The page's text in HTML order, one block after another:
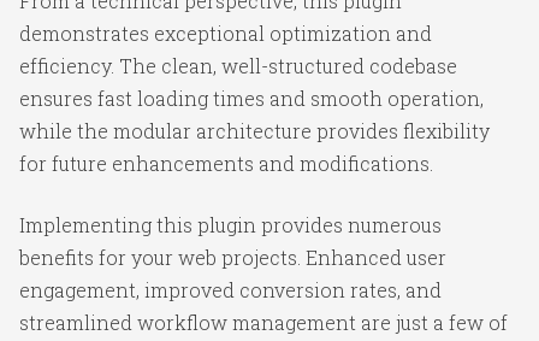
demonstrates exceptional optimization and
efficiency. The clean, well-structured codebase
ensures fast loading times and smooth operation,
while the modular architecture provides flexibility
for future enhancements and modifications.
Implementing this plugin provides numerous
benefits for your web projects. Enhanced user
engagement, improved conversion rates, and
streamlined workflow management are just a few of